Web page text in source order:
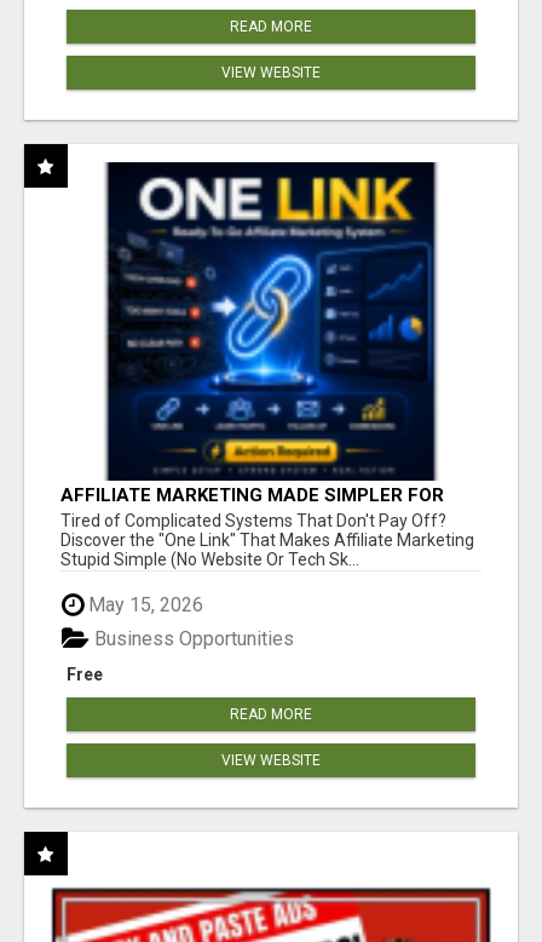
READ MORE
VIEW WEBSITE
AFFILIATE MARKETING MADE SIMPLER FOR
NEW MARKETERS READY TO TAKE ACTION
Tired of Complicated Systems That Don't Pay Off?
Discover the "One Link" That Makes Affiliate Marketing
Stupid Simple (No Website Or Tech Sk...
May 15, 2026
Free
Business Opportunities
READ MORE
VIEW WEBSITE